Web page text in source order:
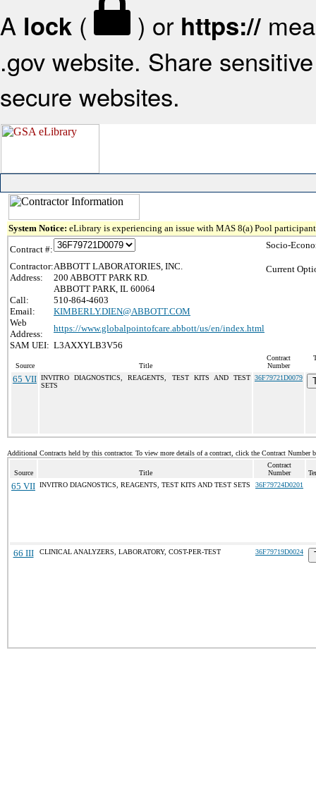
A lock ( ) or https://
.gov website. Share
secure websites.
System Notice: eLibrary is experiencing an issue with MAS 8(a) Pool
Contract #:
Contractor:ABBOTT LABORATORIES, INC.
Address:
200 ABBOTT PARK RD.
ABBOTT PARK, IL 60064
Call:
510-864-4603
Email:
KIMBERLY.DIEN@ABBOTT.COM
Web
Address:
https://www.globalpointofcare.abbott/us/en/index.html
SAM UEI: L3AXXYLB3V56
Socio-
Current
Source Title
Contract
Number
65 VII INVITRO DIAGNOSTICS, REAGENTS, TEST KITS AND TEST
SETS
36F79721D0079
Additional Contracts held by this contractor. To view more details of a contract, click the Contract Number
Source Title
Contract
Number
65 VII INVITRO DIAGNOSTICS, REAGENTS, TEST KITS AND TEST SETS 36F79724D0201
66 III CLINICAL ANALYZERS, LABORATORY, COST-PER-TEST 36F79719D0024